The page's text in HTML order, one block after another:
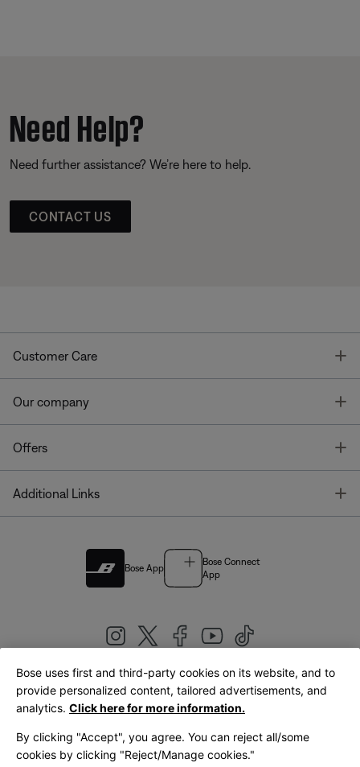
Need Help?
Need further assistance? We’re here to help.
CONTACT US
Customer Care
Our company
Offers
Additional Links
Bose App
Bose Connect
App
United Kingdom|English
Bose uses first and third-party cookies on its website, and to
provide personalized content, tailored advertisements, and
analytics. Click here for more information.
By clicking "Accept", you agree. You can reject all/some
cookies by clicking "Reject/Manage cookies."